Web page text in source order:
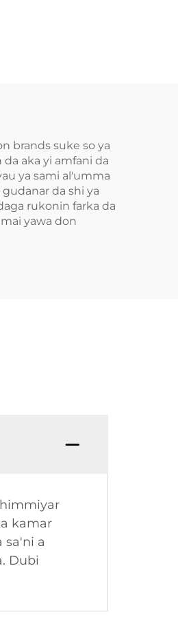
brands suke so ya
aka yi amfani da
ya sami al'umma
da shi ya
rukonin farka da
yawa don
kamar
sa'ni a
Dubi